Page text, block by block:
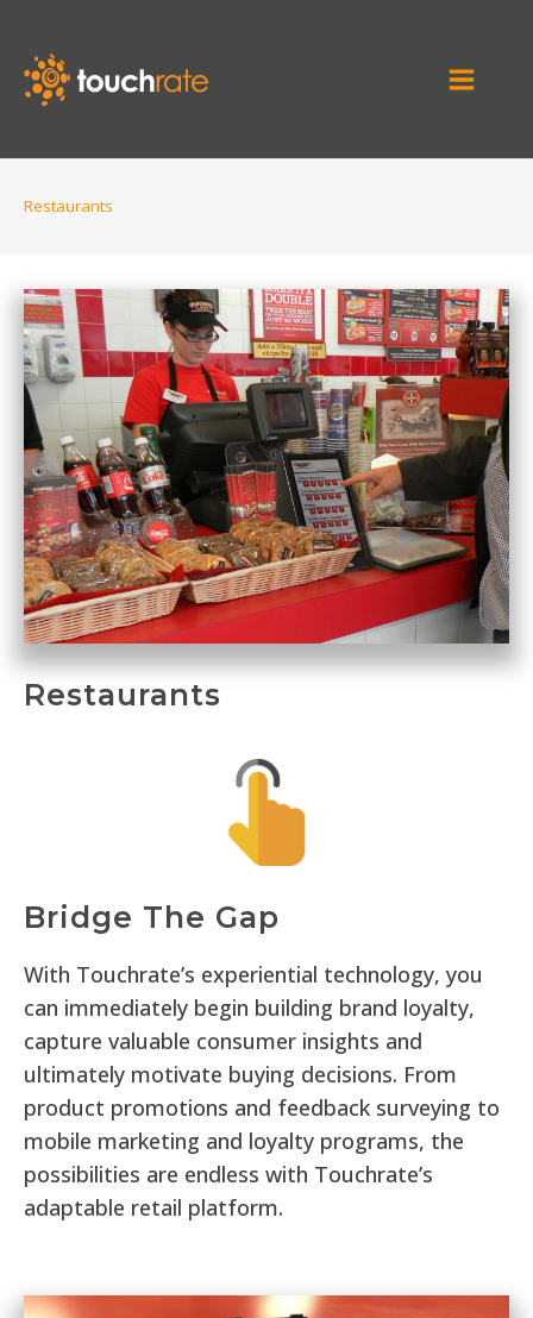
Restaurants
Restaurants
Bridge The Gap
With Touchrate’s experiential technology, you
can immediately begin building brand loyalty,
capture valuable consumer insights and
ultimately motivate buying decisions. From
product promotions and feedback surveying to
mobile marketing and loyalty programs, the
possibilities are endless with Touchrate’s
adaptable retail platform.